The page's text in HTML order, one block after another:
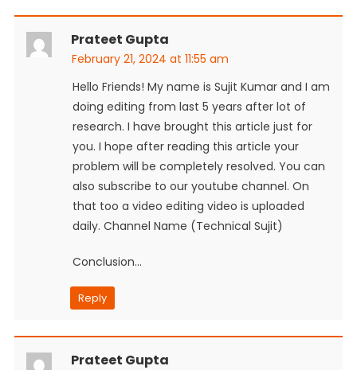
Prateet Gupta
February 21, 2024 at 11:55 am
Hello Friends! My name is Sujit Kumar and I am
doing editing from last 5 years after lot of
research. I have brought this article just for
you. I hope after reading this article your
problem will be completely resolved. You can
also subscribe to our youtube channel. On
that too a video editing video is uploaded
daily. Channel Name (Technical Sujit)
Conclusion…
Reply
Prateet Gupta